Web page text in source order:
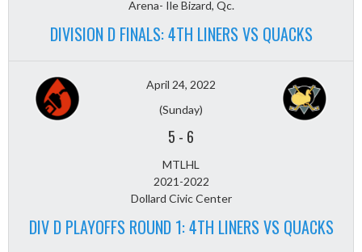
Arena- Ile Bizard, Qc.
DIVISION D FINALS: 4TH LINERS VS QUACKS
April 24, 2022
(Sunday)
5 - 6
MTLHL
2021-2022
Dollard Civic Center
DIV D PLAYOFFS ROUND 1: 4TH LINERS VS QUACKS